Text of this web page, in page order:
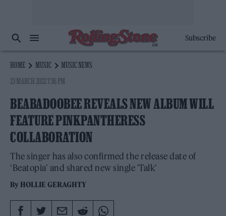
Subscribe
HOME MUSIC
MUSIC NEWS
23 MARCH 2022 7:36 PM
BEABADOOBEE REVEALS NEW ALBUM WILL
FEATURE PINKPANTHERESS
COLLABORATION
The singer has also confirmed the release date of
‘Beatopia’ and shared new single 'Talk'
By HOLLIE GERAGHTY